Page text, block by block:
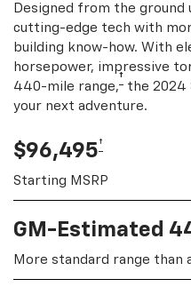
Designed from the ground
cutting-edge tech with
building know-how. With
horsepower, impressive
440-mile range,† the 2024
your next adventure.
$96,495†
Starting MSRP
GM-Estimated
More standard range than